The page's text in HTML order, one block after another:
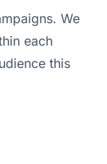
We
each
this